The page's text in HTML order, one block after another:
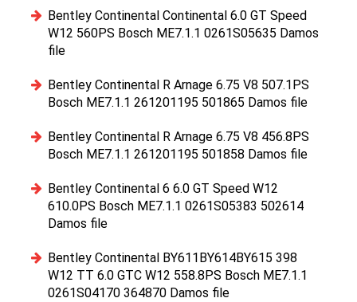
Bentley Continental Continental 6.0 GT Speed
W12 560PS Bosch ME7.1.1 0261S05635 Damos
file
Bentley Continental R Arnage 6.75 V8 507.1PS
Bosch ME7.1.1 261201195 501865 Damos file
Bentley Continental R Arnage 6.75 V8 456.8PS
Bosch ME7.1.1 261201195 501858 Damos file
Bentley Continental 6 6.0 GT Speed W12
610.0PS Bosch ME7.1.1 0261S05383 502614
Damos file
Bentley Continental BY611BY614BY615 398
W12 TT 6.0 GTC W12 558.8PS Bosch ME7.1.1
0261S04170 364870 Damos file